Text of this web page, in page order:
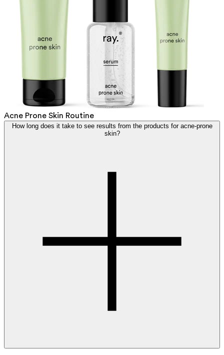
Acne Prone Skin Routine
How long does it take to see results from the products for acne-prone
skin?